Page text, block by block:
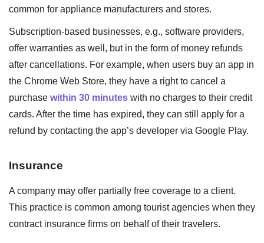
common for appliance manufacturers and stores.
Subscription-based businesses, e.g., software providers,
offer warranties as well, but in the form of money refunds
after cancellations. For example, when users buy an app in
the Chrome Web Store, they have a right to cancel a
purchasewithin 30 minuteswith no charges to their credit
cards. After the time has expired, they can still apply for a
refund by contacting the app’s developer via Google Play.
Insurance
A company may offer partially free coverage to a client.
This practice is common among tourist agencies when they
contract insurance firms on behalf of their travelers.